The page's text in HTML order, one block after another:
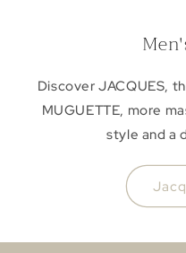
Discover JACQUES,
MUGUETTE, more
style and a